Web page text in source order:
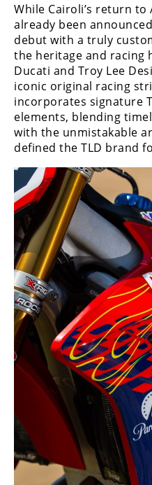
Road
Racing
MotoGP
World
Superbike
MotoAmerica
Man
TT
Racing
Drag
Racing
Supermoto
Off
Road
GNCC
WORCS
EnduroCross
National
While Cairoli’s return
already been
debut with a truly
the heritage and racing
Ducati and Troy Lee
iconic original racing
incorporates signature
elements, blending
with the unmistakable
defined the TLD brand